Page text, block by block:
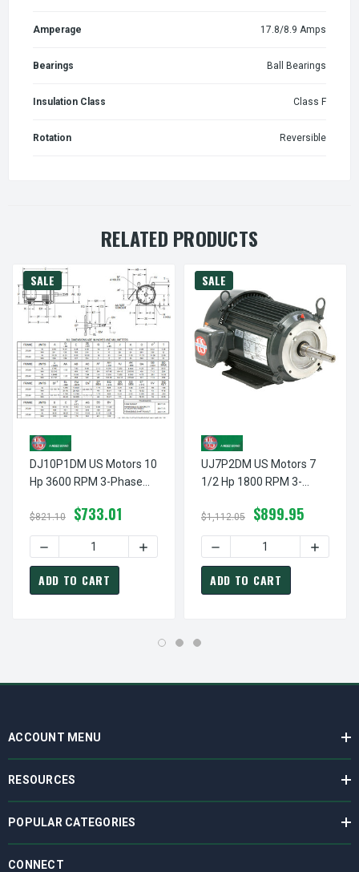
Amperage 17.8/8.9 Amps
Bearings Ball Bearings
Insulation Class Class F
Rotation Reversible
RELATED PRODUCTS
SALE
DJ10P1DM US Motors 10
Hp 3600 RPM 3-Phase
230/460V (ODP) Close-
Coupled Pump Motor
$821.10 $733.01
ADD TO CART
SALE
UJ7P2DM US Motors 7
1/2 Hp 1800 RPM 3-
208-230/460V Close-
Coupled Pump Motor
$1,112.05 $899.95
ADD TO CART
ACCOUNT MENU
RESOURCES
POPULAR CATEGORIES
CONNECT